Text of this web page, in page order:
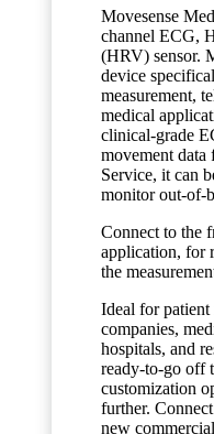
Movesense
channel ECG,
(HRV) sensor.
device
measurement,
medical
clinical-grade
movement
Service, it can
monitor out-of-
Connect to the
application, for
the
Ideal for
companies,
hospitals, and
ready-to-go off
customization
further.
new